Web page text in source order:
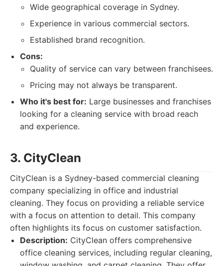
Wide geographical coverage in Sydney.
Experience in various commercial sectors.
Established brand recognition.
Cons:
Quality of service can vary between franchisees.
Pricing may not always be transparent.
Who it's best for: Large businesses and franchises
looking for a cleaning service with broad reach
and experience.
3. CityClean
CityClean is a Sydney-based commercial cleaning
company specializing in office and industrial
cleaning. They focus on providing a reliable service
with a focus on attention to detail. This company
often highlights its focus on customer satisfaction.
Description: CityClean offers comprehensive
office cleaning services, including regular cleaning,